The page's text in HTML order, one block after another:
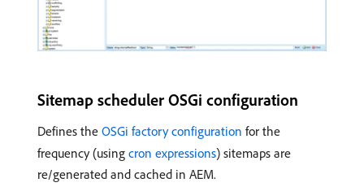
Sitemap scheduler OSGi configuration
Defines the OSGi factory configuration for the
frequency (using cron expressions) sitemaps are
re/generated and cached in AEM.